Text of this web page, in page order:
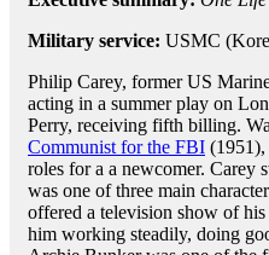
Military service: USMC
Philip Carey, former US
acting in a summer play on
Perry, receiving fifth billing.
Communist for the FBI (1951),
roles for a a newcomer. Carey
was one of three main
offered a television show of
him working steadily, doing